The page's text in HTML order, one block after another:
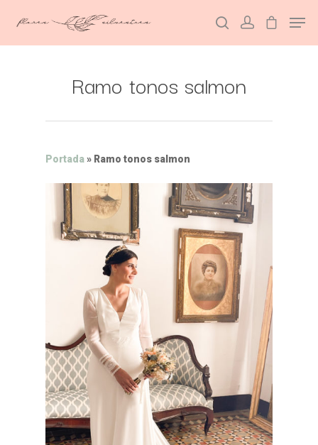
Hit enter to search or ESC to close
Ramo tonos salmon
Portada» Ramo tonos salmon